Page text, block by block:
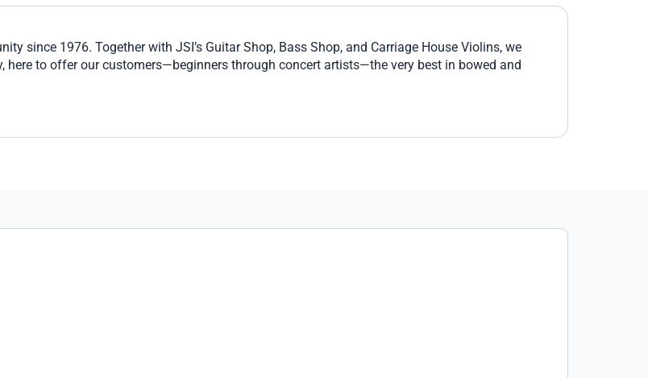
since 1976. Together with JSI’s Guitar Shop, Bass Shop, and Carriage House Violins, we
here to offer our customers—beginners through concert artists—the very best in bowed and